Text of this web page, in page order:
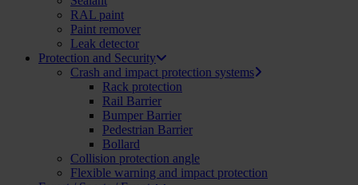
RAL paint
Paint remover
Leak detector
Protection and Security
Crash and impact protection systems
Rack protection
Rail Barrier
Bumper Barrier
Pedestrian Barrier
Bollard
Collision protection angle
Flexible warning and impact protection